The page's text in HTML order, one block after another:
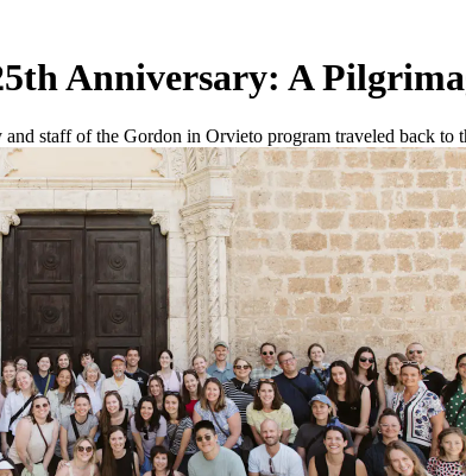
Anniversary: A
staff of the Gordon in Orvieto program traveled back to